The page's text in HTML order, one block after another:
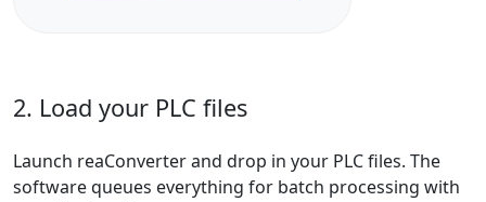
2. Load your PLC files
Launch reaConverter and drop in your PLC files. The
software queues everything for batch processing with